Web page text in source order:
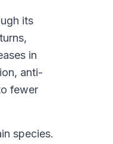
its
in
anti-
fewer
species.